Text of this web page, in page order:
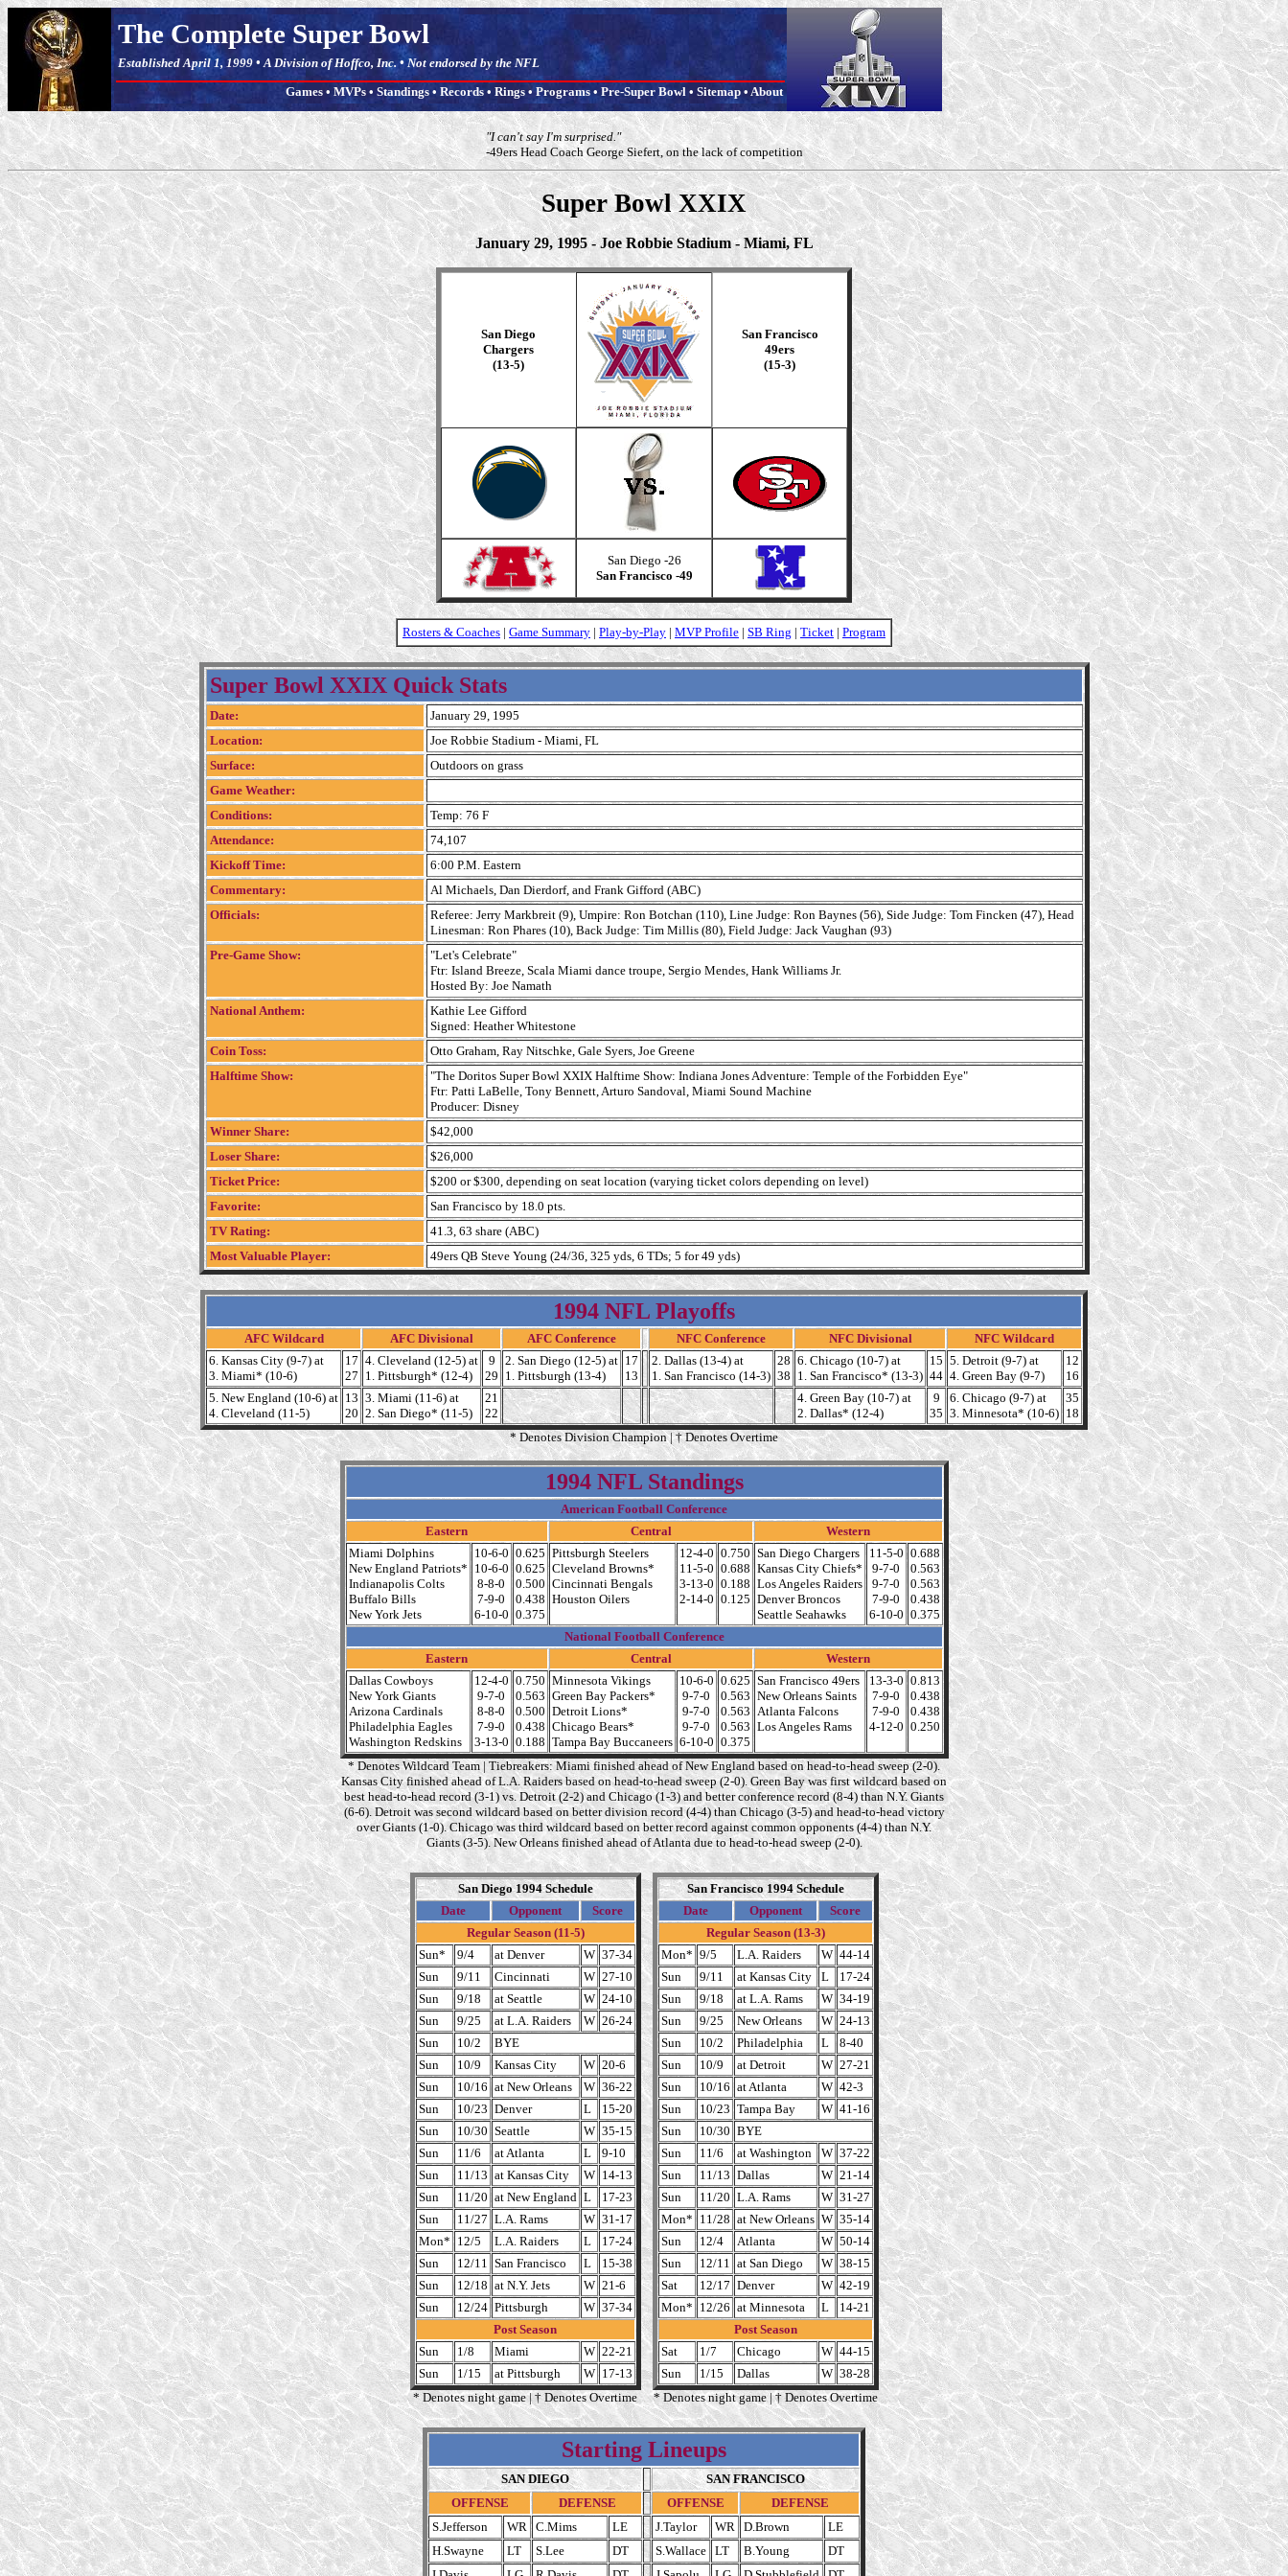
The Complete Super Bowl
Established April 1, 1999 • A Division of Hoffco, Inc. • Not endorsed by the NFL
Games • MVPs • Standings • Records • Rings • Programs • Pre-Super Bowl • Sitemap • About
"I can't say I'm surprised."
-49ers Head Coach George Siefert, on the lack of competition
Super Bowl XXIX
January 29, 1995 - Joe Robbie Stadium - Miami, FL
San Diego
Chargers
(13-5)
San Francisco
49ers
(15-3)
San Diego -26
San Francisco -49
Rosters & Coaches | Game Summary | Play-by-Play | MVP Profile | SB Ring | Ticket | Program
Super Bowl XXIX Quick Stats
Date:
January 29, 1995
Location:
Joe Robbie Stadium - Miami, FL
Surface:
Outdoors on grass
Game Weather:
Conditions:
Temp: 76 F
Attendance:
74,107
Kickoff Time:
6:00 P.M. Eastern
Commentary:
Al Michaels, Dan Dierdorf, and Frank Gifford (ABC)
Officials:
Referee: Jerry Markbreit (9), Umpire: Ron Botchan (110), Line Judge: Ron Baynes (56), Side Judge: Tom Fincken (47), Head
Linesman: Ron Phares (10), Back Judge: Tim Millis (80), Field Judge: Jack Vaughan (93)
Pre-Game Show:
"Let's Celebrate"
Ftr: Island Breeze, Scala Miami dance troupe, Sergio Mendes, Hank Williams Jr.
Hosted By: Joe Namath
National Anthem:
Kathie Lee Gifford
Signed: Heather Whitestone
Coin Toss:
Otto Graham, Ray Nitschke, Gale Syers, Joe Greene
Halftime Show:
"The Doritos Super Bowl XXIX Halftime Show: Indiana Jones Adventure: Temple of the Forbidden Eye"
Ftr: Patti LaBelle, Tony Bennett, Arturo Sandoval, Miami Sound Machine
Producer: Disney
Winner Share:
$42,000
Loser Share:
$26,000
Ticket Price:
$200 or $300, depending on seat location (varying ticket colors depending on level)
Favorite:
San Francisco by 18.0 pts.
TV Rating:
41.3, 63 share (ABC)
Most Valuable Player:
49ers QB Steve Young (24/36, 325 yds, 6 TDs; 5 for 49 yds)
* Denotes Division Champion | † Denotes Overtime
1994 NFL Playoffs
AFC Wildcard AFC Divisional AFC Conference NFC Conference NFC Divisional
NFC Wildcard
6. Kansas City (9-7) at
3. Miami* (10-6)
17
27
4. Cleveland (12-5) at
1. Pittsburgh* (12-4)
9
29
2. San Diego (12-5) at
1. Pittsburgh (13-4)
17
13
2. Dallas (13-4) at
1. San Francisco (14-3)
28
38
6. Chicago (10-7) at
1. San Francisco* (13-3)
15
44
5. Detroit (9-7) at
4. Green Bay (9-7)
12
16
5. New England (10-6) at
4. Cleveland (11-5)
13
20
3. Miami (11-6) at
2. San Diego* (11-5)
21
22
4. Green Bay (10-7) at
2. Dallas* (12-4)
9
35
6. Chicago (9-7) at
3. Minnesota* (10-6)
35
18
* Denotes Wildcard Team | Tiebreakers: Miami finished ahead of New England based on head-to-head sweep (2-0).
Kansas City finished ahead of L.A. Raiders based on head-to-head sweep (2-0). Green Bay was first wildcard based on
best head-to-head record (3-1) vs. Detroit (2-2) and Chicago (1-3) and better conference record (8-4) than N.Y. Giants
(6-6). Detroit was second wildcard based on better division record (4-4) than Chicago (3-5) and head-to-head victory
over Giants (1-0). Chicago was third wildcard based on better record against common opponents (4-4) than N.Y.
Giants (3-5). New Orleans finished ahead of Atlanta due to head-to-head sweep (2-0).
1994 NFL Standings
American Football Conference
Eastern
Central
Western
Miami Dolphins
New England Patriots*
Indianapolis Colts
Buffalo Bills
New York Jets
10-6-0
10-6-0
8-8-0
7-9-0
6-10-0
0.625
0.625
0.500
0.438
0.375
Pittsburgh Steelers
Cleveland Browns*
Cincinnati Bengals
Houston Oilers
12-4-0
11-5-0
3-13-0
2-14-0
0.750
0.688
0.188
0.125
San Diego Chargers
Kansas City Chiefs*
Los Angeles Raiders
Denver Broncos
Seattle Seahawks
11-5-0
9-7-0
9-7-0
7-9-0
6-10-0
0.688
0.563
0.563
0.438
0.375
National Football Conference
Eastern
Central
Western
Dallas Cowboys
New York Giants
Arizona Cardinals
Philadelphia Eagles
Washington Redskins
12-4-0
9-7-0
8-8-0
7-9-0
3-13-0
0.750
0.563
0.500
0.438
0.188
Minnesota Vikings
Green Bay Packers*
Detroit Lions*
Chicago Bears*
Tampa Bay Buccaneers
10-6-0
9-7-0
9-7-0
9-7-0
6-10-0
0.625
0.563
0.563
0.563
0.375
San Francisco 49ers
New Orleans Saints
Atlanta Falcons
Los Angeles Rams
13-3-0
7-9-0
7-9-0
4-12-0
0.813
0.438
0.438
0.250
* Denotes night game | † Denotes Overtime
San Diego 1994 Schedule
Date
Opponent
Score
Regular Season (11-5)
Sun*
9/4 at Denver W 37-34
Sun
9/11 Cincinnati W 27-10
Sun
9/18 at Seattle W 24-10
Sun
9/25 at L.A. Raiders W 26-24
Sun
10/2
BYE
Sun
10/9 Kansas City W 20-6
Sun
10/16 at New Orleans W 36-22
Sun
10/23 Denver L
15-20
Sun
10/30 Seattle W 35-15
Sun
11/6 at Atlanta L
9-10
Sun
11/13 at Kansas City W 14-13
Sun
11/20 at New England L
17-23
Sun
11/27 L.A. Rams W 31-17
Mon* 12/5 L.A. Raiders L
17-24
Sun
12/11 San Francisco L
15-38
Sun
12/18 at N.Y. Jets W 21-6
Sun
12/24 Pittsburgh W 37-34
Post Season
Sun
1/8 Miami W 22-21
Sun
1/15 at Pittsburgh W 17-13
* Denotes night game | † Denotes Overtime
San Francisco 1994 Schedule
Date
Opponent
Score
Regular Season (13-3)
Mon* 9/5 L.A. Raiders W 44-14
Sun
9/11 at Kansas City L
17-24
Sun
9/18 at L.A. Rams W 34-19
Sun
9/25 New Orleans W 24-13
Sun
10/2 Philadelphia L
8-40
Sun
10/9 at Detroit W 27-21
Sun
10/16 at Atlanta W 42-3
Sun
10/23 Tampa Bay W 41-16
Sun
10/30 BYE
Sun
11/6 at Washington W 37-22
Sun
11/13 Dallas W 21-14
Sun
11/20 L.A. Rams W 31-27
Mon* 11/28 at New Orleans W 35-14
Sun
12/4 Atlanta W 50-14
Sun
12/11 at San Diego W 38-15
Sat
12/17 Denver W 42-19
Mon* 12/26 at Minnesota L
14-21
Post Season
Sat
1/7 Chicago W 44-15
Sun
1/15 Dallas W 38-28
Starting Lineups
SAN DIEGO
SAN FRANCISCO
OFFENSE
DEFENSE OFFENSE
DEFENSE
S.Jefferson
WR C.Mims LE J.Taylor WR D.Brown
LE
H.Swayne
LT S.Lee DT S.Wallace LT B.Young
DT